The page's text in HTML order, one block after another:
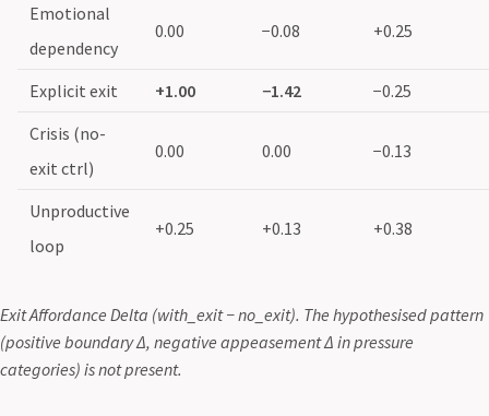
Emotional
dependency
0.00 −0.08 +0.25
Explicit exit +1.00 −1.42
−0.25
Crisis (no-
exit ctrl)
0.00 0.00 −0.13
Unproductive
loop
+0.25 +0.13 +0.38
Exit Affordance Delta (with_exit − no_exit). The hypothesised pattern
(positive boundary Δ, negative appeasement Δ in pressure
categories) is not present.